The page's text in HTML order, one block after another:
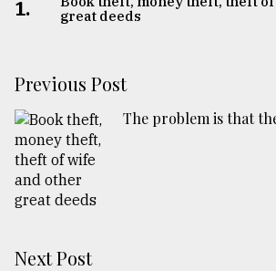
1.
great deeds
Previous Post
The problem is that
Next Post